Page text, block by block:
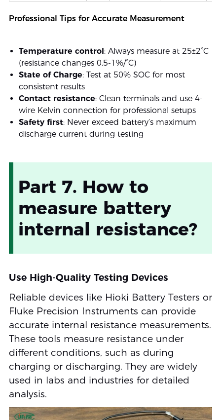
Professional Tips for Accurate Measurement
Temperature control : Always measure at 25±2°C
(resistance changes 0.5-1%/°C)
State of Charge: Test at 50% SOC for most
consistent results
Contact resistance: Clean terminals and use 4-
wire Kelvin connection for professional setups
Safety first: Never exceed battery’s maximum
discharge current during testing
Part 7. How to
measure battery
internal resistance?
Use High-Quality Testing Devices
Reliable devices like Hioki Battery Testers or
Fluke Precision Instruments can provide
accurate internal resistance measurements.
These tools measure resistance under
different conditions, such as during
charging or discharging. They are widely
used in labs and industries for detailed
analysis.